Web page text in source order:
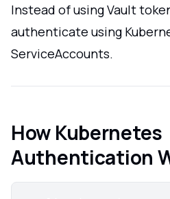
Instead of using Vault
authenticate using
ServiceAccounts.
How Kubernetes
Authentication